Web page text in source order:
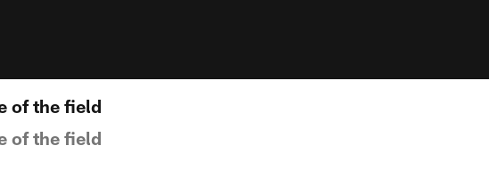
of the field
of the field